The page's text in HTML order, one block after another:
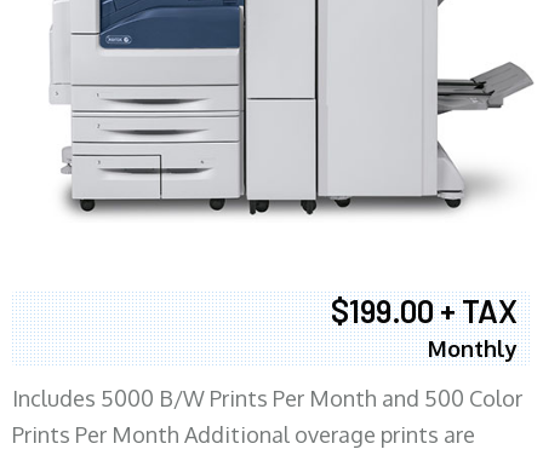
$199.00 + TAX
Monthly
Includes 5000 B/W Prints Per Month and 500 Color
Prints Per Month Additional overage prints are